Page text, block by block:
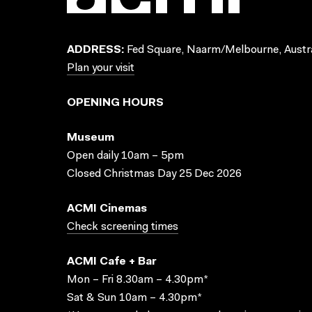
ADDRESS: Fed Square, Naarm/Melbourne,
Plan your visit
OPENING HOURS
Museum
Open daily 10am – 5pm
Closed Christmas Day 25 Dec 2026
ACMI Cinemas
Check screening times
ACMI Cafe + Bar
Mon – Fri 8.30am – 4.30pm*
Sat & Sun 10am – 4.30pm*